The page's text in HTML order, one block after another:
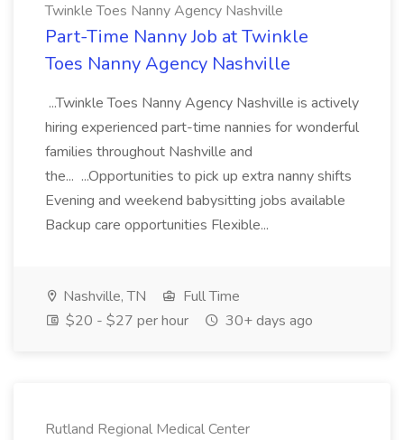
Twinkle Toes Nanny Agency Nashville
Part-Time Nanny Job at Twinkle
Toes Nanny Agency Nashville
...Twinkle Toes Nanny Agency Nashville is actively
hiring experienced part-time nannies for wonderful
families throughout Nashville and
the... ...Opportunities to pick up extra nanny shifts
Evening and weekend babysitting jobs available
Backup care opportunities Flexible...
Nashville, TN
Full Time
$20 - $27 per hour
30+ days ago
Rutland Regional Medical Center